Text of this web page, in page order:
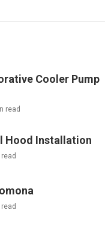
Cooler Pump
read
Hood Installation